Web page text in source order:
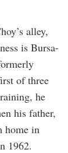
alley,
is Bursa-
of three
he
his father,
home in
1962.